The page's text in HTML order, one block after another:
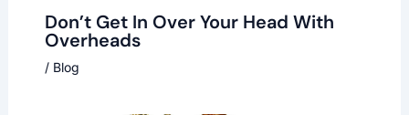
Don’t Get In Over Your Head With
Overheads
/ Blog